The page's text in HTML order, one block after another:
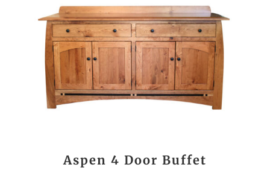
Aspen 4 Door Buffet